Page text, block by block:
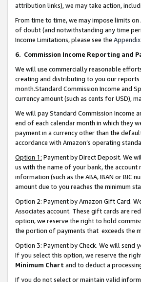
attribution links), we may take action,
From time to time, we may impose limits
of doubt (and notwithstanding any time
Income Limitations, please see the Appendix
6. Commission Income Reporting and
We will use commercially reasonable
creating and distributing to you our reports
month.Standard Commission Income and
currency amount (such as cents for USD),
We will pay Standard Commission Income
end of each calendar month in which they
payment in a currency other than the
accordance with Amazon’s operating
Option 1: Payment by Direct Deposit. We
us with the name of your bank, the
information (such as the ABA, IBAN or BIC
amount due to you reaches the minimum
Option 2: Payment by Amazon Gift Card.
Associates account. These gift cards are
option, we reserve the right to hold
the portion of payments that exceeds the
Option 3: Payment by Check. We will send
If you select this option, we reserve the
Minimum Chart and to deduct a
If you do not select or maintain valid